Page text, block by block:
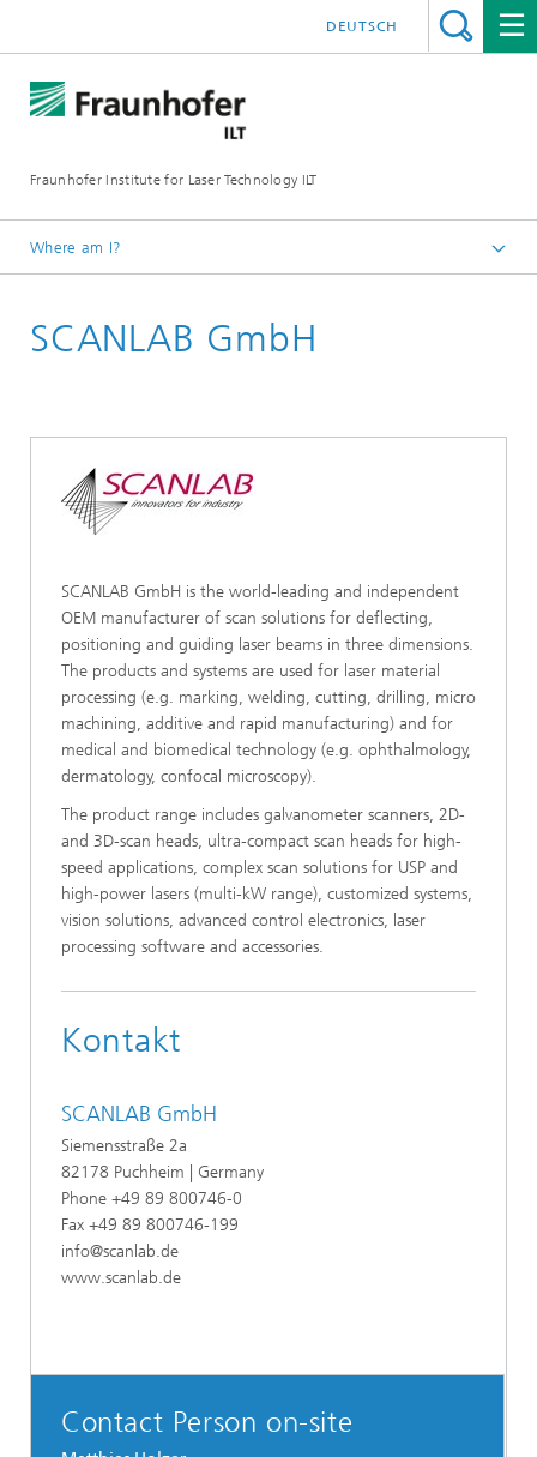
Fraunhofer Institute for Laser Technology ILT
DEUTSCH
Where am I?
UKP Workshop
SCANLAB GmbH
SCANLAB GmbH is the world-leading and independent
OEM manufacturer of scan solutions for deflecting,
positioning and guiding laser beams in three dimensions.
The products and systems are used for laser material
processing (e.g. marking, welding, cutting, drilling, micro
machining, additive and rapid manufacturing) and for
medical and biomedical technology (e.g. ophthalmology,
dermatology, confocal microscopy).
The product range includes galvanometer scanners, 2D-
and 3D-scan heads, ultra-compact scan heads for high-
speed applications, complex scan solutions for USP and
high-power lasers (multi-kW range), customized systems,
vision solutions, advanced control electronics, laser
processing software and accessories.
Kontakt
SCANLAB GmbH
Siemensstraße 2a
82178 Puchheim | Germany
Phone +49 89 800746-0
Fax +49 89 800746-199
info@scanlab.de
www.scanlab.de
Contact Person on-site